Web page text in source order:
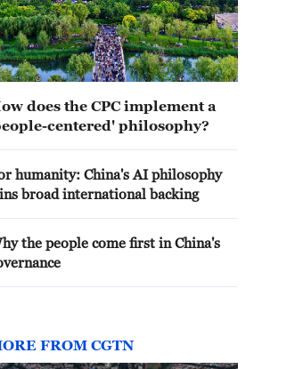
does the CPC implement a
centered' philosophy?
humanity: China's AI philosophy
broad international backing
the people come first in China's
FROM CGTN